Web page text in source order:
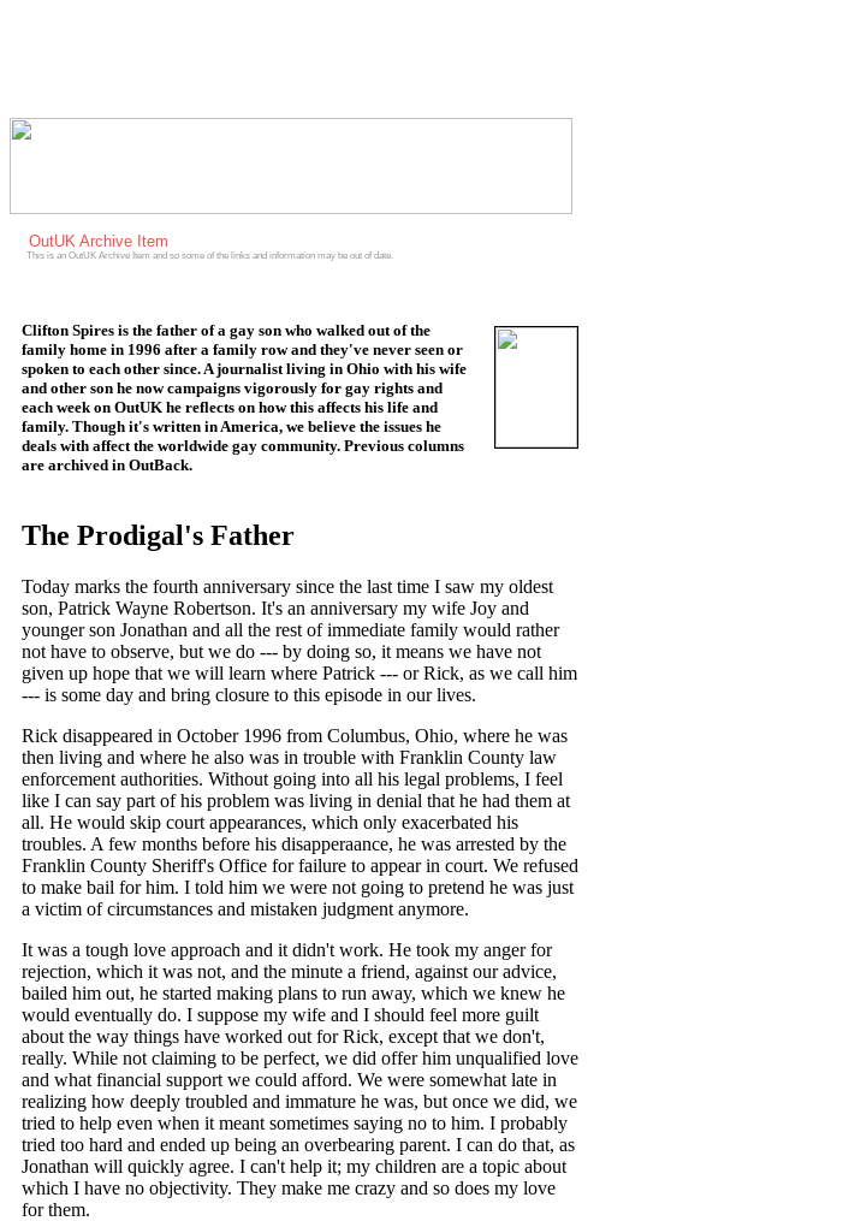
OutUK Archive Item
This is an OutUK Archive Item and so some of the links and information may be out of date.
Clifton Spires is the father of a gay son who walked out of the
family home in 1996 after a family row and they've never seen or
spoken to each other since. A journalist living in Ohio with his wife
and other son he now campaigns vigorously for gay rights and
each week on OutUK he reflects on how this affects his life and
family. Though it's written in America, we believe the issues he
deals with affect the worldwide gay community. Previous columns
are archived in OutBack.
The Prodigal's Father
Today marks the fourth anniversary since the last time I saw my oldest
son, Patrick Wayne Robertson. It's an anniversary my wife Joy and
younger son Jonathan and all the rest of immediate family would rather
not have to observe, but we do --- by doing so, it means we have not
given up hope that we will learn where Patrick --- or Rick, as we call him
--- is some day and bring closure to this episode in our lives.
Rick disappeared in October 1996 from Columbus, Ohio, where he was
then living and where he also was in trouble with Franklin County law
enforcement authorities. Without going into all his legal problems, I feel
like I can say part of his problem was living in denial that he had them at
all. He would skip court appearances, which only exacerbated his
troubles. A few months before his disapperaance, he was arrested by the
Franklin County Sheriff's Office for failure to appear in court. We refused
to make bail for him. I told him we were not going to pretend he was just
a victim of circumstances and mistaken judgment anymore.
It was a tough love approach and it didn't work. He took my anger for
rejection, which it was not, and the minute a friend, against our advice,
bailed him out, he started making plans to run away, which we knew he
would eventually do. I suppose my wife and I should feel more guilt
about the way things have worked out for Rick, except that we don't,
really. While not claiming to be perfect, we did offer him unqualified love
and what financial support we could afford. We were somewhat late in
realizing how deeply troubled and immature he was, but once we did, we
tried to help even when it meant sometimes saying no to him. I probably
tried too hard and ended up being an overbearing parent. I can do that, as
Jonathan will quickly agree. I can't help it; my children are a topic about
which I have no objectivity. They make me crazy and so does my love
for them.